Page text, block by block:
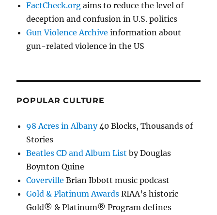
FactCheck.org aims to reduce the level of
deception and confusion in U.S. politics
Gun Violence Archive information about
gun-related violence in the US
POPULAR CULTURE
98 Acres in Albany40 Blocks, Thousands of
Stories
Beatles CD and Album List by Douglas
Boynton Quine
Coverville Brian Ibbott music podcast
Gold & Platinum Awards RIAA’s historic
Gold® & Platinum® Program defines